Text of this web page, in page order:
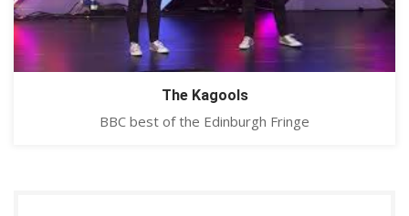
The Kagools
BBC best of the Edinburgh Fringe